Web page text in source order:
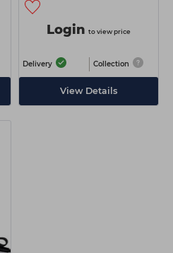
Login to view price
Delivery Collection
View Details